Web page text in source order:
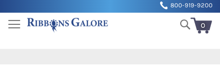
to
800-919-9200
0
Search